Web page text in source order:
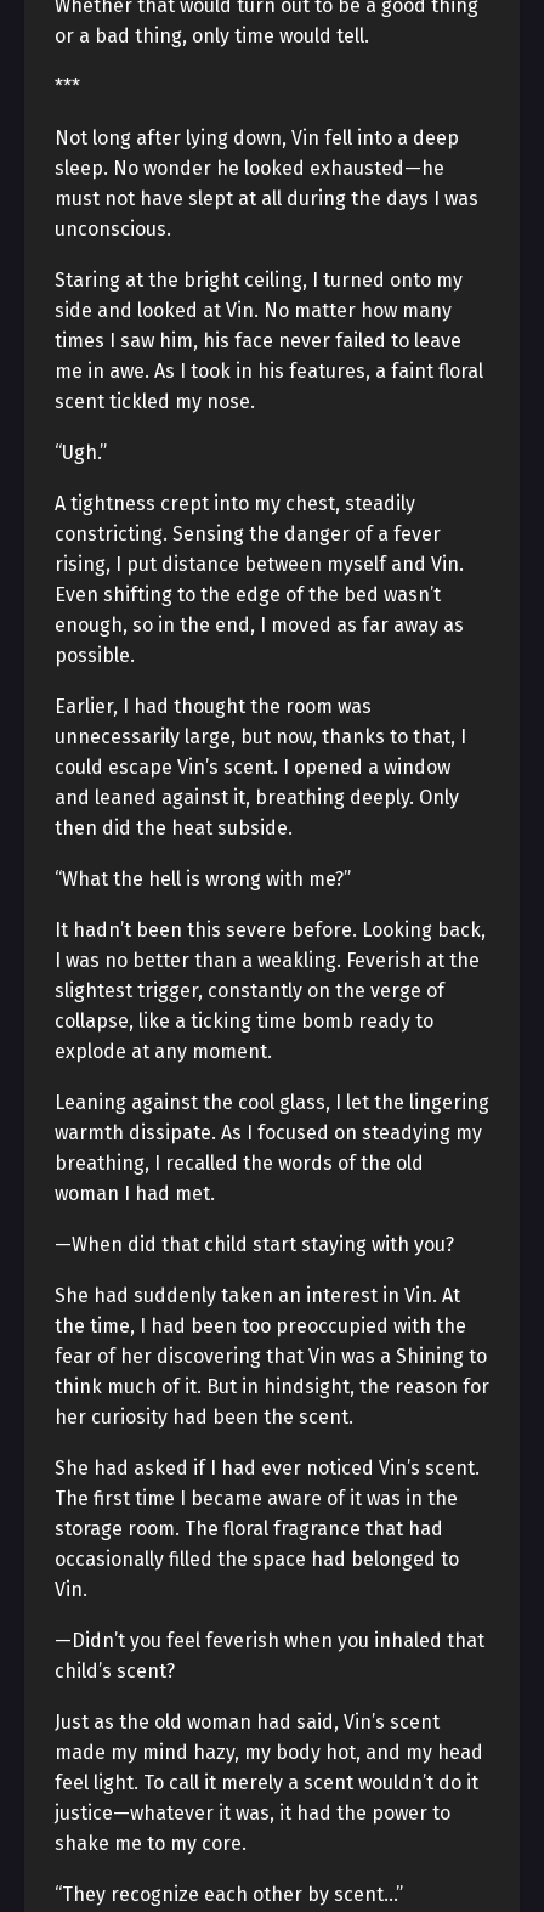
Whether that would turn out to be a good thing
or a bad thing, only time would tell.
***
Not long after lying down, Vin fell into a deep
sleep. No wonder he looked exhausted—he
must not have slept at all during the days I was
unconscious.
Staring at the bright ceiling, I turned onto my
side and looked at Vin. No matter how many
times I saw him, his face never failed to leave
me in awe. As I took in his features, a faint floral
scent tickled my nose.
“Ugh.”
A tightness crept into my chest, steadily
constricting. Sensing the danger of a fever
rising, I put distance between myself and Vin.
Even shifting to the edge of the bed wasn’t
enough, so in the end, I moved as far away as
possible.
Earlier, I had thought the room was
unnecessarily large, but now, thanks to that, I
could escape Vin’s scent. I opened a window
and leaned against it, breathing deeply. Only
then did the heat subside.
“What the hell is wrong with me?”
It hadn’t been this severe before. Looking back,
I was no better than a weakling. Feverish at the
slightest trigger, constantly on the verge of
collapse, like a ticking time bomb ready to
explode at any moment.
Leaning against the cool glass, I let the lingering
warmth dissipate. As I focused on steadying my
breathing, I recalled the words of the old
woman I had met.
—When did that child start staying with you?
She had suddenly taken an interest in Vin. At
the time, I had been too preoccupied with the
fear of her discovering that Vin was a Shining to
think much of it. But in hindsight, the reason for
her curiosity had been the scent.
She had asked if I had ever noticed Vin’s scent.
The first time I became aware of it was in the
storage room. The floral fragrance that had
occasionally filled the space had belonged to
Vin.
—Didn’t you feel feverish when you inhaled that
child’s scent?
Just as the old woman had said, Vin’s scent
made my mind hazy, my body hot, and my head
feel light. To call it merely a scent wouldn’t do it
justice—whatever it was, it had the power to
shake me to my core.
“They recognize each other by scent…”